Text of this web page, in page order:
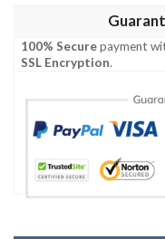
100% Securepayment
SSL Encryption.